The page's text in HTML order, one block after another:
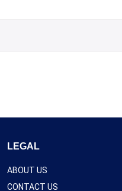
LEGAL
ABOUT US
CONTACT US